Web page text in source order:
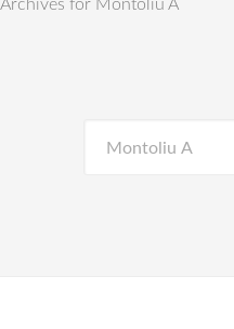
Archives for Montoliu A